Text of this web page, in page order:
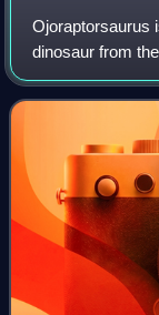
Ojoraptorsaurus
dinosaur from
known from
of the Ojo Alamo